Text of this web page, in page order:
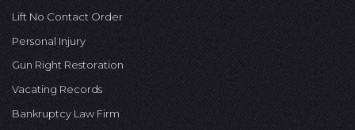
Lift No Contact Order
Personal Injury
Gun Right Restoration
Vacating Records
Bankruptcy Law Firm